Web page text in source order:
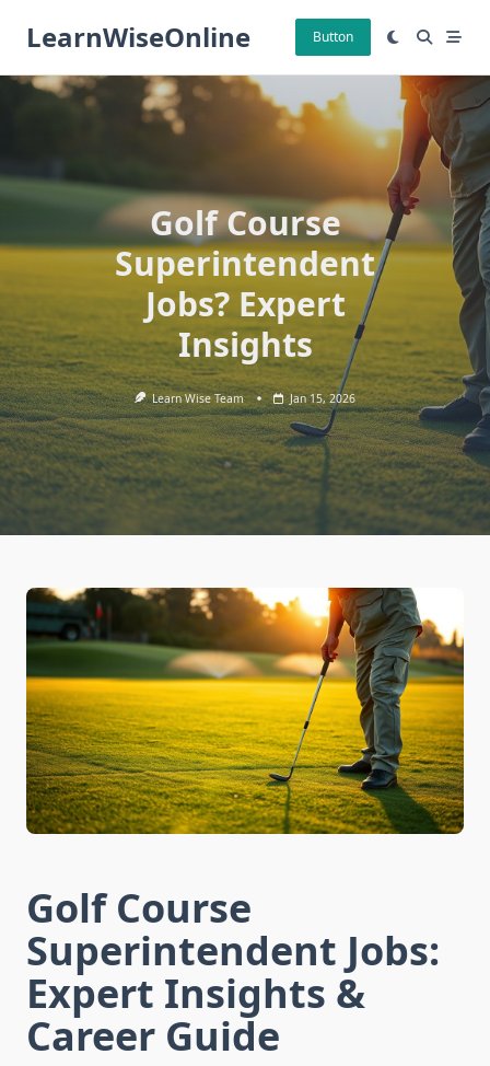
LearnWiseOnline Button
Golf Course
Superintendent
Jobs? Expert
Insights
Learn Wise Team Jan 15, 2026
Golf Course
Superintendent Jobs:
Expert Insights &
Career Guide